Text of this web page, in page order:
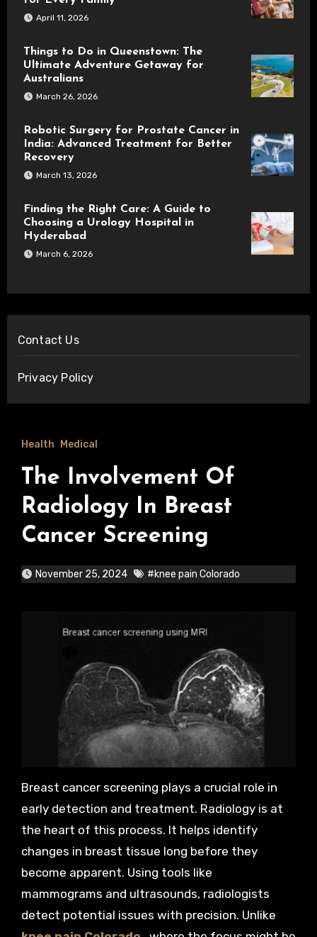
April 11, 2026
Things to Do in Queenstown: The
Ultimate Adventure Getaway for
Australians
March 26, 2026
Robotic Surgery for Prostate Cancer in
India: Advanced Treatment for Better
Recovery
March 13, 2026
Finding the Right Care: A Guide to
Choosing a Urology Hospital in
Hyderabad
March 6, 2026
Contact Us
Privacy Policy
Health Medical
The Involvement Of
Radiology In Breast
Cancer Screening
November 25, 2024 #knee pain Colorado
Breast cancer screening plays a crucial role in
early detection and treatment. Radiology is at
the heart of this process. It helps identify
changes in breast tissue long before they
become apparent. Using tools like
mammograms and ultrasounds, radiologists
detect potential issues with precision. Unlike